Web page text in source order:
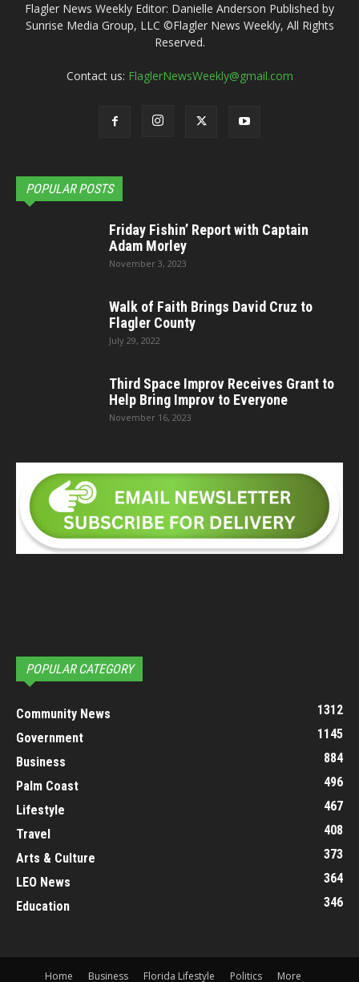
Flagler News Weekly Editor: Danielle Anderson Published by
Sunrise Media Group, LLC ©Flagler News Weekly, All Rights
Reserved.
Contact us: FlaglerNewsWeekly@gmail.com
POPULAR POSTS
Friday Fishin’ Report with Captain
Adam Morley
November 3, 2023
Walk of Faith Brings David Cruz to
Flagler County
July 29, 2022
Third Space Improv Receives Grant to
Help Bring Improv to Everyone
November 16, 2023
POPULAR CATEGORY
Community News
1312
Government
1145
Business
884
Palm Coast
496
Lifestyle
467
Travel
408
Arts & Culture
373
LEO News
364
Education
346
Home Business Florida Lifestyle Politics More